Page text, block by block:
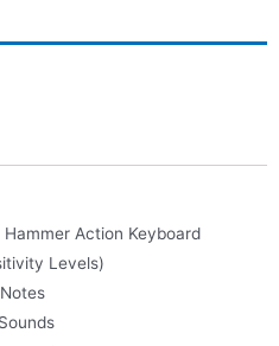
Action Keyboard
Levels)